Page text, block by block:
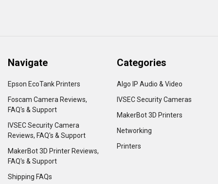
Navigate
Epson EcoTank Printers
Foscam Camera Reviews,
FAQ's & Support
IVSEC Security Camera
Reviews, FAQ's & Support
MakerBot 3D Printer Reviews,
FAQ's & Support
Shipping FAQs
Categories
Algo IP Audio & Video
IVSEC Security Cameras
MakerBot 3D Printers
Networking
Printers